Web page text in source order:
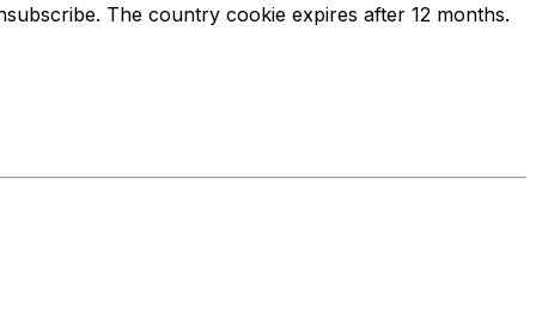
The country cookie expires after 12 months.